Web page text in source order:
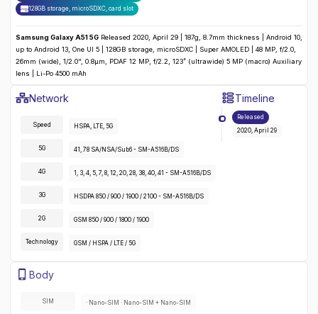
128GB storage, microSDXC, card slot
Samsung Galaxy A51 5G Released 2020, April 29 | 187g, 8.7mm thickness | Android 10,
up to Android 13, One UI 5 | 128GB storage, microSDXC | Super AMOLED | 48 MP, f/2.0,
26mm (wide), 1/2.0", 0.8µm, PDAF 12 MP, f/2.2, 123˚ (ultrawide) 5 MP (macro) Auxiliary
lens | Li-Po 4500 mAh
Samsung Galaxy A51 5G
NetworkSpecifications
Samsung Galaxy A51 5G
Speed HSPA, LTE, 5G
5G 41, 78 SA/NSA/Sub6 - SM-A516B/DS
4G 1, 3, 4, 5, 7, 8, 12, 20, 28, 38, 40, 41 - SM-A516B/DS
3G HSDPA 850 / 900 / 1900 / 2100 - SM-A516B/DS
2G GSM 850 / 900 / 1800 / 1900
Technology GSM / HSPA / LTE / 5G
Timeline
Released
2020, April 29
Samsung Galaxy A51 5G
BodySpecifications
SIM · Nano-SIM · Nano-SIM + Nano-SIM